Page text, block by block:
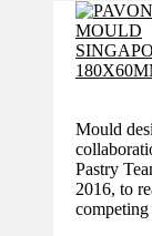
Mould
Pastry
2016, to